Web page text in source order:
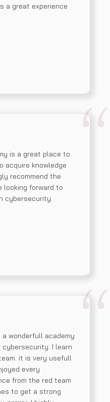
a great experience
is a great place to
acquire knowledge
recommend the
looking forward to
cybersecurity.
a wonderfull academy
I learn
it is very usefull
every
from the red team
to get a strong